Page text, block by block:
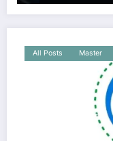
All Posts Master